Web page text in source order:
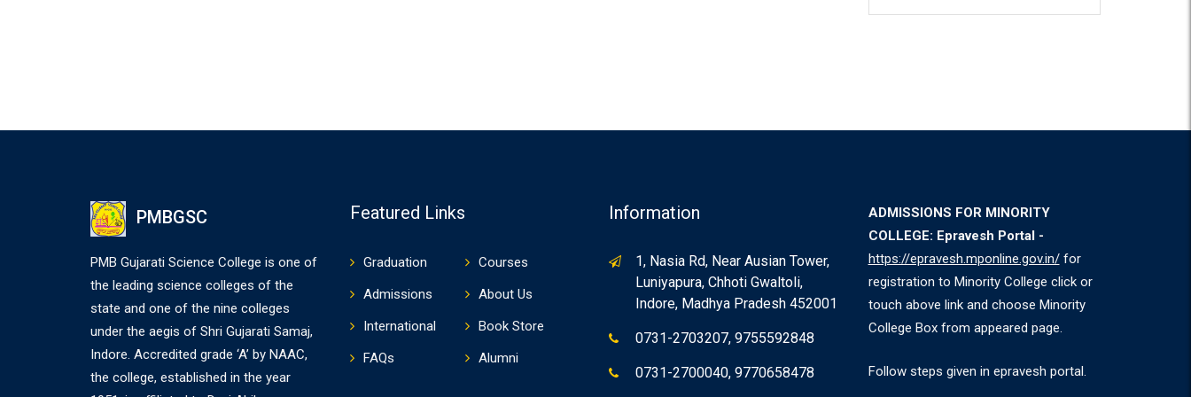
PMBGSC
PMB Gujarati Science College is one of
the leading science colleges of the
state and one of the nine colleges
under the aegis of Shri Gujarati Samaj,
Indore. Accredited grade ‘A’ by NAAC,
the college, established in the year
Featured Links
Graduation
Courses
Admissions
About Us
International
Book Store
FAQs
Alumni
Information
1, Nasia Rd, Near Ausian Tower,
Luniyapura, Chhoti Gwaltoli,
Indore, Madhya Pradesh 452001
0731-2703207, 9755592848
0731-2700040, 9770658478
ADMISSIONS FOR MINORITY
COLLEGE: Epravesh Portal -
https://epravesh.mponline.gov.in/for
registration to Minority College click or
touch above link and choose Minority
College Box from appeared page.
Follow steps given in epravesh portal.